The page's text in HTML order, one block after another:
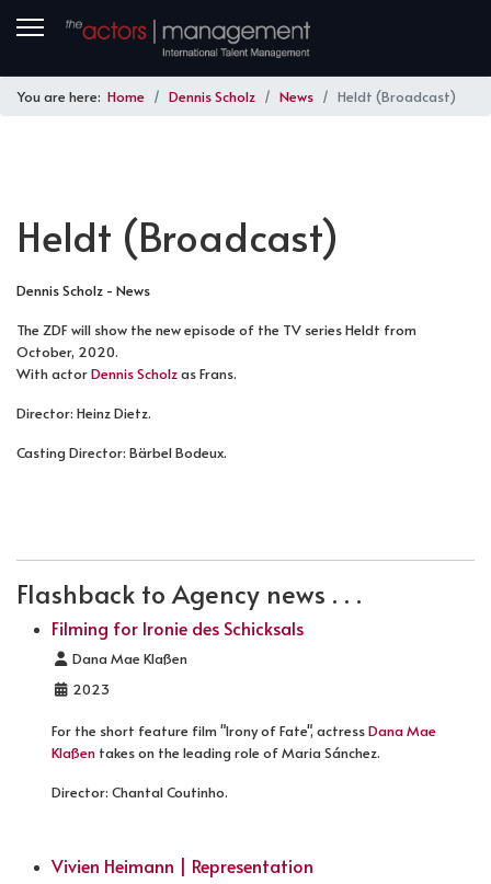
You are here: Home Dennis Scholz News Heldt (Broadcast)
Heldt (Broadcast)
Dennis Scholz - News
The ZDF will show the new episode of the TV series Heldt from
October, 2020.
With actorDennis Scholzas Frans.
Director: Heinz Dietz.
Casting Director: Bärbel Bodeux.
Flashback to Agency news . . .
Filming for Ironie des Schicksals
Details
Dana Mae Klaßen
2023
For the short feature film "Irony of Fate", actressDana Mae
Klaßen takes on the leading role of Maria Sánchez.
Director: Chantal Coutinho.
Vivien Heimann | Representation